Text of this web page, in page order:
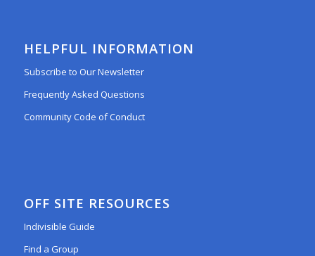
HELPFUL INFORMATION
Subscribe to Our Newsletter
Frequently Asked Questions
Community Code of Conduct
OFF SITE RESOURCES
Indivisible Guide
Find a Group